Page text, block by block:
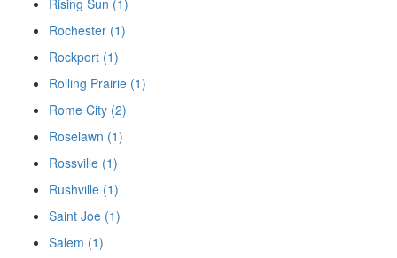
Rising Sun (1)
Rochester (1)
Rockport (1)
Rolling Prairie (1)
Rome City (2)
Roselawn (1)
Rossville (1)
Rushville (1)
Saint Joe (1)
Salem (1)